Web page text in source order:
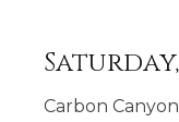
Saturday,
Carbon